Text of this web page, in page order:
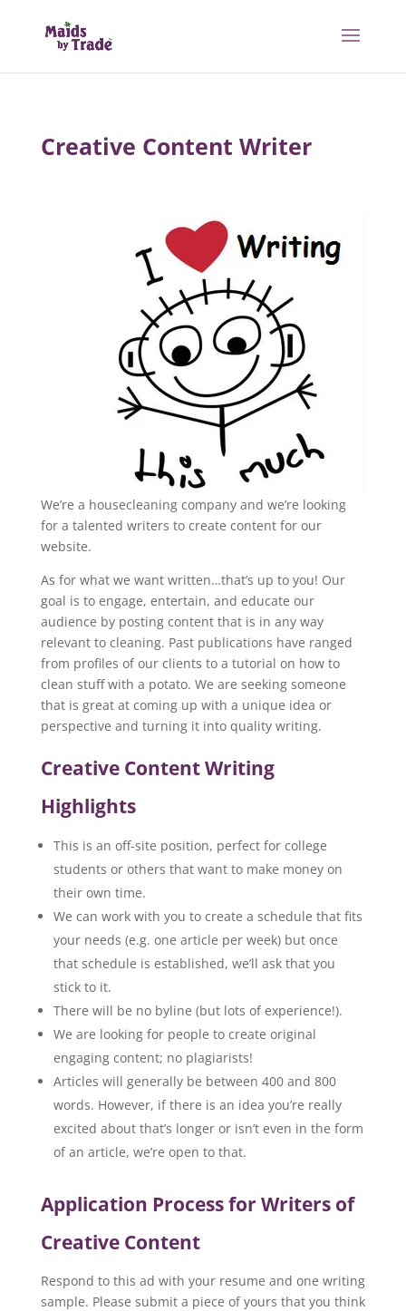
Creative Content Writer
We’re a housecleaning company and we’re looking
for a talented writers to create content for our
website.
As for what we want written…that’s up to you! Our
goal is to engage, entertain, and educate our
audience by posting content that is in any way
relevant to cleaning. Past publications have ranged
from profiles of our clients to a tutorial on how to
clean stuff with a potato. We are seeking someone
that is great at coming up with a unique idea or
perspective and turning it into quality writing.
Creative Content Writing
Highlights
This is an off-site position, perfect for college
students or others that want to make money on
their own time.
We can work with you to create a schedule that fits
your needs (e.g. one article per week) but once
that schedule is established, we’ll ask that you
stick to it.
There will be no byline (but lots of experience!).
We are looking for people to create original
engaging content; no plagiarists!
Articles will generally be between 400 and 800
words. However, if there is an idea you’re really
excited about that’s longer or isn’t even in the form
of an article, we’re open to that.
Application Process for Writers of
Creative Content
Respond to this ad with your resume and one writing
sample. Please submit a piece of yours that you think